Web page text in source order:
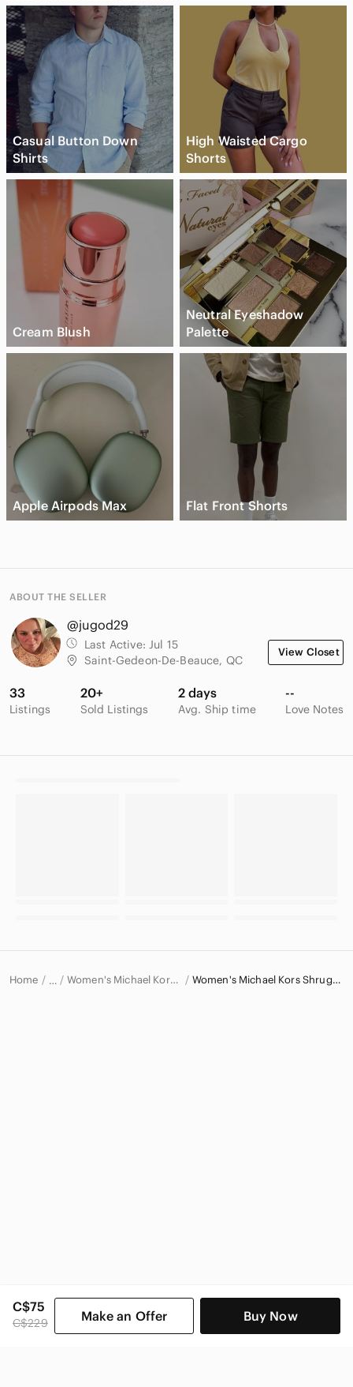
C$75
C$229 Make an Offer Buy Now
Casual Button Down
Shirts
High Waisted Cargo
Shorts
Cream Blush
Neutral Eyeshadow
Palette
Apple Airpods Max Flat Front Shorts
ABOUT THE SELLER
@jugod29
Last Active: Jul 15
Saint-Gedeon-De-Beauce, QC
View Closet
33
Listings
20+
Sold Listings
2 days
Avg. Ship time
--
Love Notes
Home … Women's Michael Kors Sweaters Women's Michael Kors Shrugs & Ponchos